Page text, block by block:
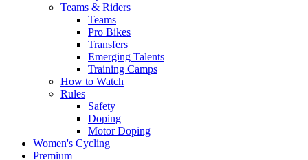
Teams & Riders
Teams
Pro Bikes
Transfers
Emerging Talents
Training Camps
How to Watch
Rules
Safety
Doping
Motor Doping
Women's Cycling
Premium